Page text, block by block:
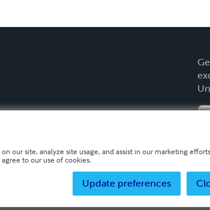
our site, analyze site usage, and assist in our marketing
to our use of cookies.
Update preferences